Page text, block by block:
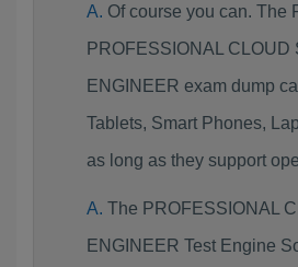
Of course you can. The
PROFESSIONAL CLOUD
ENGINEER exam dump
Tablets, Smart Phones,
as long as they support
The PROFESSIONAL
ENGINEER Test Engine